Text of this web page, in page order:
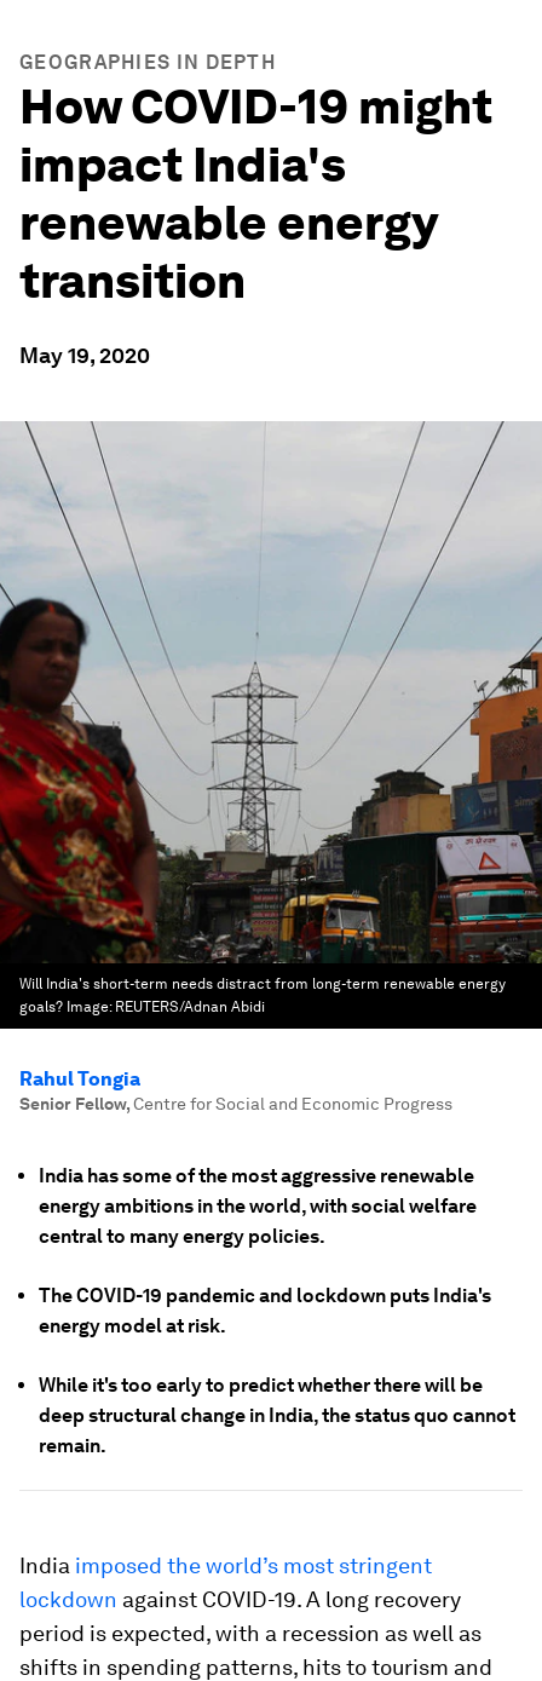
GEOGRAPHIES IN DEPTH
How COVID-19 might
impact India's
renewable energy
transition
May 19, 2020
Will India's short-term needs distract from long-term renewable energy
goals? Image: REUTERS/Adnan Abidi
Rahul Tongia
Senior Fellow,Centre for Social and Economic Progress
India has some of the most aggressive renewable
energy ambitions in the world, with social welfare
central to many energy policies.
The COVID-19 pandemic and lockdown puts India's
energy model at risk.
While it's too early to predict whether there will be
deep structural change in India, the status quo cannot
remain.
India imposed the world’s most stringent
lockdown against COVID-19. A long recovery
period is expected, with a recession as well as
shifts in spending patterns, hits to tourism and